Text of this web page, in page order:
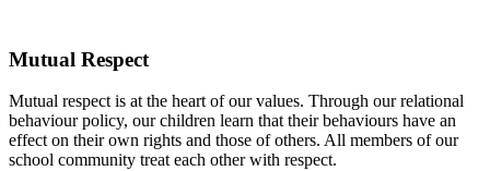
Mutual Respect
Mutual respect is at the heart of our values. Through our relational
behaviour policy, our children learn that their behaviours have an
effect on their own rights and those of others. All members of our
school community treat each other with respect.